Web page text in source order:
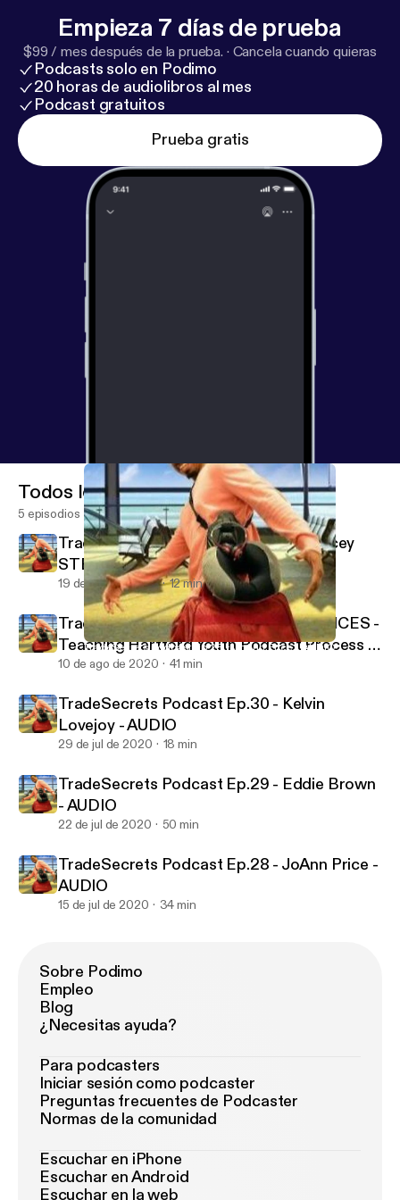
Regards, Antwaine JoAnn Price -http://fairviewcapi
tal.com/our-team/joann-h-price-2/TradeSecrets by:
Tripletote is Hosted by Antwaine Debnam
TradeSecrets by: Tripletote is produced by
www.CapriMediaCompany(.com)
Empieza 7 días de prueba
$99 / mes después de la prueba. · Cancela cuando quieras
Podcasts solo en Podimo
20 horas de audiolibros al mes
Podcast gratuitos
Prueba gratis
TradeSecrets Podcast Ep.28 - JoAnn Price - AUDIO
TradeSecrets by: Tripletote
Todos los episodios
5 episodios
TradeSecrets Podcast Ep.32 - Dr Stacey
STEM Williams - AUDIO
19 de ago de 2020 12 min
TradeSecrets Podcast Ep.31 - WWVOICES -
Teaching Hartford Youth Podcast Process -
AUDIO
10 de ago de 2020 41 min
TradeSecrets Podcast Ep.30 - Kelvin
Lovejoy - AUDIO
29 de jul de 2020 18 min
TradeSecrets Podcast Ep.29 - Eddie Brown
- AUDIO
22 de jul de 2020 50 min
TradeSecrets Podcast Ep.28 - JoAnn Price -
AUDIO
15 de jul de 2020 34 min
Sobre Podimo
Empleo
Blog
¿Necesitas ayuda?
Para podcasters
Iniciar sesión como podcaster
Preguntas frecuentes de Podcaster
Normas de la comunidad
Escuchar en iPhone
Escuchar en Android
Escuchar en la web